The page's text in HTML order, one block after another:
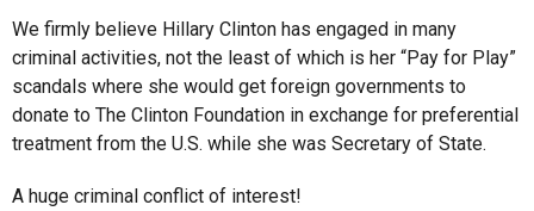
We firmly believe Hillary Clinton has engaged in many
criminal activities, not the least of which is her “Pay for Play”
scandals where she would get foreign governments to
donate to The Clinton Foundation in exchange for preferential
treatment from the U.S. while she was Secretary of State.
A huge criminal conflict of interest!